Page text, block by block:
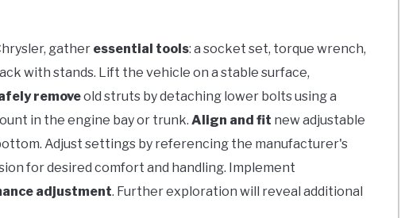
gather essential tools: a socket set, torque wrench,
with stands. Lift the vehicle on a stable surface,
removeold struts by detaching lower bolts using a
in the engine bay or trunk. Align and fit new adjustable
Adjust settings by referencing the manufacturer's
for desired comfort and handling. Implement
adjustment. Further exploration will reveal additional